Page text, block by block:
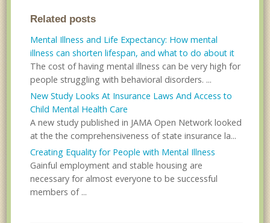
Related posts
Mental Illness and Life Expectancy: How mental
illness can shorten lifespan, and what to do about it
The cost of having mental illness can be very high for
people struggling with behavioral disorders. ...
New Study Looks At Insurance Laws And Access to
Child Mental Health Care
A new study published in JAMA Open Network looked
at the the comprehensiveness of state insurance la...
Creating Equality for People with Mental Illness
Gainful employment and stable housing are
necessary for almost everyone to be successful
members of ...